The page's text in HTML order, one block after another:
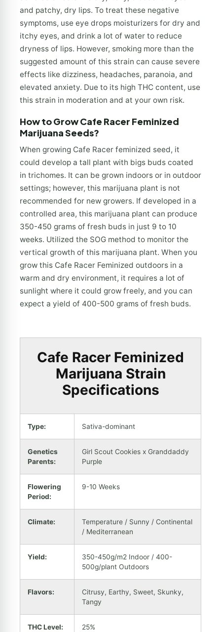
and patchy, dry lips. To treat these negative
symptoms, use eye drops moisturizers for dry and
itchy eyes, and drink a lot of water to reduce
dryness of lips. However, smoking more than the
suggested amount of this strain can cause severe
effects like dizziness, headaches, paranoia, and
elevated anxiety. Due to its high THC content, use
this strain in moderation and at your own risk.
How to Grow Cafe Racer Feminized
Marijuana Seeds?
When growing Cafe Racer feminized seed, it
could develop a tall plant with bigs buds coated
in trichomes. It can be grown indoors or in outdoor
settings; however, this marijuana plant is not
recommended for new growers. If developed in a
controlled area, this marijuana plant can produce
350-450 grams of fresh buds in just 9 to 10
weeks. Utilized the SOG method to monitor the
vertical growth of this marijuana plant. When you
grow this Cafe Racer Feminized outdoors in a
warm and dry environment, it requires a lot of
sunlight where it could grow freely, and you can
expect a yield of 400-500 grams of fresh buds.
Cafe Racer Feminized
Marijuana Strain
Specifications
Type: Sativa-dominant
Genetics
Parents:
Girl Scout Cookies x Granddaddy
Purple
Flowering
Period:
9-10 Weeks
Climate:
Temperature / Sunny / Continental
/ Mediterranean
Yield:
350-450g/m2 Indoor / 400-
500g/plant Outdoors
Flavors:
Citrusy, Earthy, Sweet, Skunky,
Tangy
THC Level: 25%